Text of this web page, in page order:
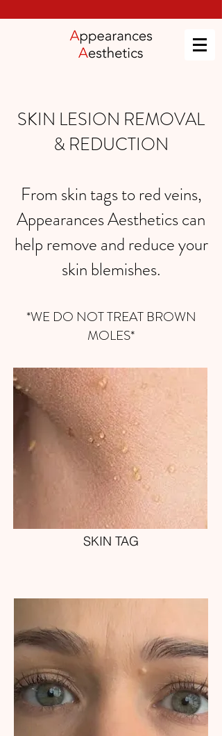
SKIN LESION REMOVAL
& REDUCTION
Fromskin tagstored veins,
Appearances Aesthetics can
help remove and reduce your
skin blemishes.
*WE DO NOT TREAT BROWN
MOLES*
SKIN TAG